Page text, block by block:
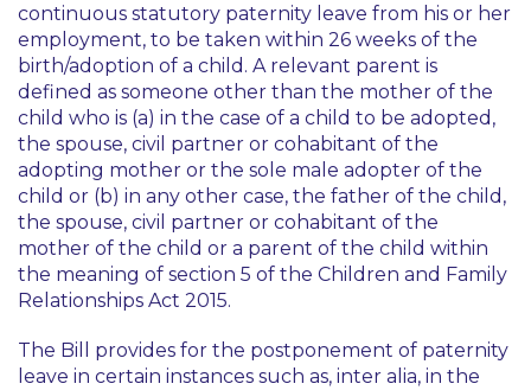
continuous statutory paternity leave from his or her
employment, to be taken within 26 weeks of the
birth/adoption of a child. A relevant parent is
defined as someone other than the mother of the
child who is (a) in the case of a child to be adopted,
the spouse, civil partner or cohabitant of the
adopting mother or the sole male adopter of the
child or (b) in any other case, the father of the child,
the spouse, civil partner or cohabitant of the
mother of the child or a parent of the child within
the meaning of section 5 of the Children and Family
Relationships Act 2015.
The Bill provides for the postponement of paternity
leave in certain instances such as, inter alia, in the